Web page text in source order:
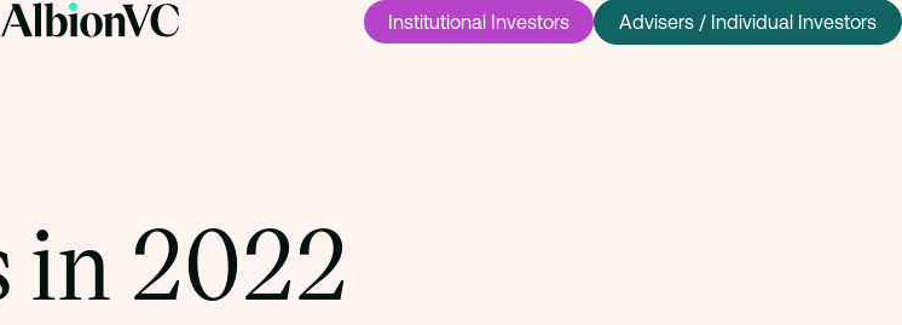
Institutional Investors Advisers / Individual Investors
in 2022